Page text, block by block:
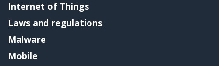
Internet of Things
Laws and regulations
Malware
Mobile